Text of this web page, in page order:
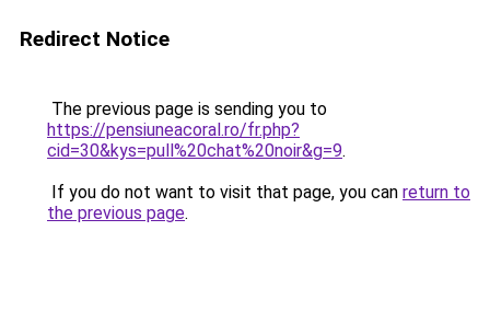
Redirect Notice
The previous page is sending you to
https://pensiuneacoral.ro/fr.php?
cid=30&kys=pull%20chat%20noir&g=9.
If you do not want to visit that page, you can return to
the previous page.